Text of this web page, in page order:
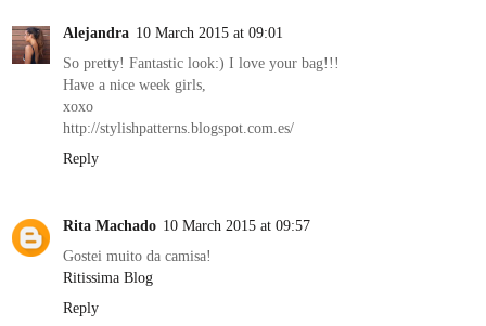
Alejandra 10 March 2015 at 09:01
So pretty! Fantastic look:) I love your bag!!!
Have a nice week girls,
xoxo
http://stylishpatterns.blogspot.com.es/
Reply
Rita Machado 10 March 2015 at 09:57
Gostei muito da camisa!
Ritissima Blog
Reply